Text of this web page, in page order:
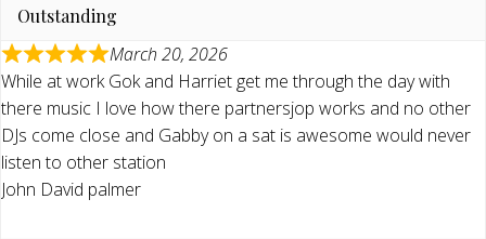
Outstanding
March 20, 2026
While at work Gok and Harriet get me through the day with
there music I love how there partnersjop works and no other
DJs come close and Gabby on a sat is awesome would never
listen to other station
John David palmer